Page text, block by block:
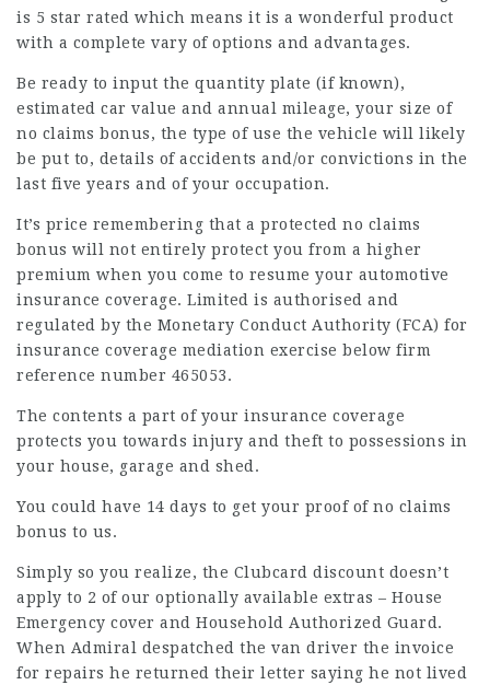
is 5 star rated which means it is a wonderful product
with a complete vary of options and advantages.
Be ready to input the quantity plate (if known),
estimated car value and annual mileage, your size of
no claims bonus, the type of use the vehicle will likely
be put to, details of accidents and/or convictions in the
last five years and of your occupation.
It’s price remembering that a protected no claims
bonus will not entirely protect you from a higher
premium when you come to resume your automotive
insurance coverage. Limited is authorised and
regulated by the Monetary Conduct Authority (FCA) for
insurance coverage mediation exercise below firm
reference number 465053.
The contents a part of your insurance coverage
protects you towards injury and theft to possessions in
your house, garage and shed.
You could have 14 days to get your proof of no claims
bonus to us.
Simply so you realize, the Clubcard discount doesn’t
apply to 2 of our optionally available extras – House
Emergency cover and Household Authorized Guard.
When Admiral despatched the van driver the invoice
for repairs he returned their letter saying he not lived